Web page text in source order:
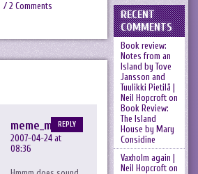
/ 2 Comments
meme_me
2007-04-24 at
08:36
REPLY
RECENT
COMMENTS
Book review:
Notes from an
Island by Tove
Jansson and
Tuulikki Pietilä |
Neil Hopcrofton
Book Review:
The Island
House by Mary
Considine
Vaxholm again |
Neil Hopcrofton